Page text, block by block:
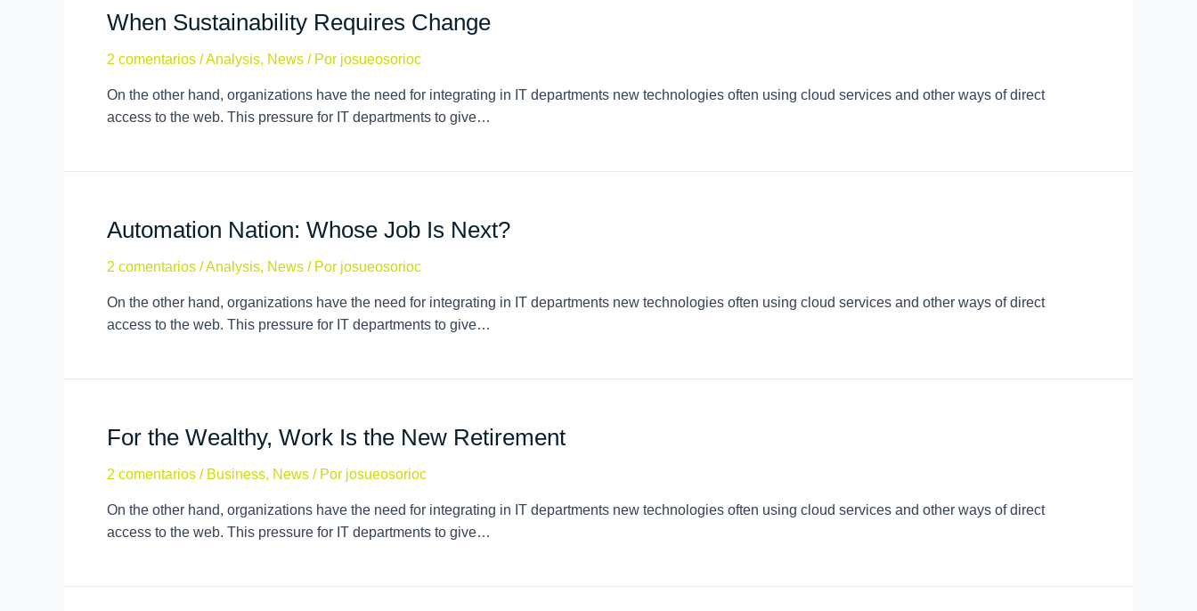
When Sustainability Requires Change
2 comentarios /Analysis, News / Por josueosorioc
On the other hand, organizations have the need for integrating in IT departments new technologies often using cloud services and other ways of direct
access to the web. This pressure for IT departments to give…
Automation Nation: Whose Job Is Next?
2 comentarios /Analysis, News / Por josueosorioc
On the other hand, organizations have the need for integrating in IT departments new technologies often using cloud services and other ways of direct
access to the web. This pressure for IT departments to give…
For the Wealthy, Work Is the New Retirement
2 comentarios / Business, News / Por josueosorioc
On the other hand, organizations have the need for integrating in IT departments new technologies often using cloud services and other ways of direct
access to the web. This pressure for IT departments to give…